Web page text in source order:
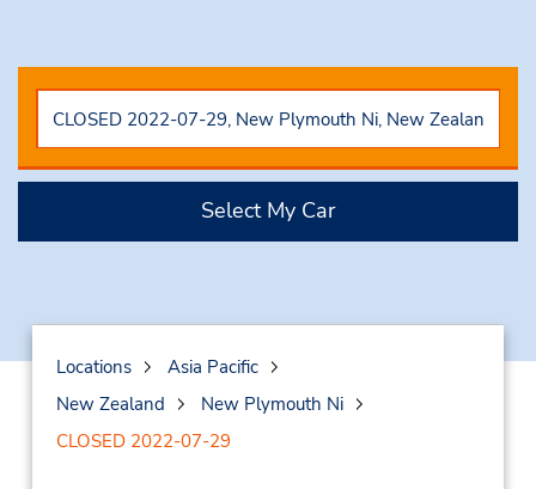
Select My Car
Locations
Asia Pacific
New Zealand
New Plymouth Ni
CLOSED 2022-07-29